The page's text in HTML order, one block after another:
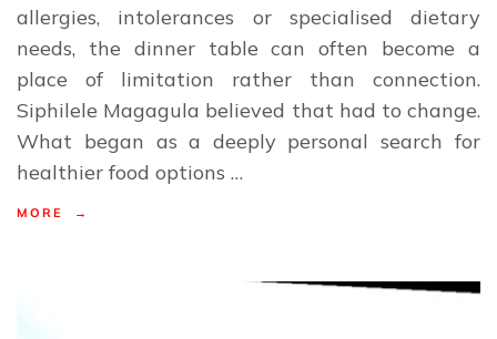
allergies, intolerances or specialised dietary
needs, the dinner table can often become a
place of limitation rather than connection.
Siphilele Magagula believed that had to change.
What began as a deeply personal search for
healthier food options …
MORE →